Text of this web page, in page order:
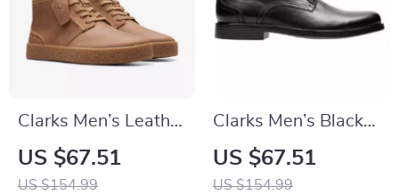
Clarks Men’s Leather
Lace-Up Boots
US $67.51
US $154.99
Clarks Men’s Black
Leather Slip-On
Shoes
US $67.51
US $154.99